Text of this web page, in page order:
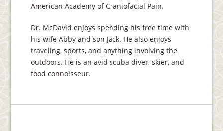
American Academy of Craniofacial Pain.
Dr. McDavid enjoys spending his free time with
his wife Abby and son Jack. He also enjoys
traveling, sports, and anything involving the
outdoors. He is an avid scuba diver, skier, and
food connoisseur.